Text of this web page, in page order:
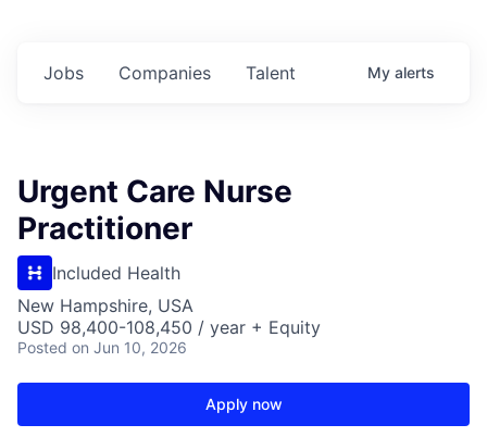
Jobs Companies Talent My alerts
Urgent Care Nurse
Practitioner
Included Health
New Hampshire, USA
USD 98,400-108,450 / year + Equity
Posted on Jun 10, 2026
Apply now